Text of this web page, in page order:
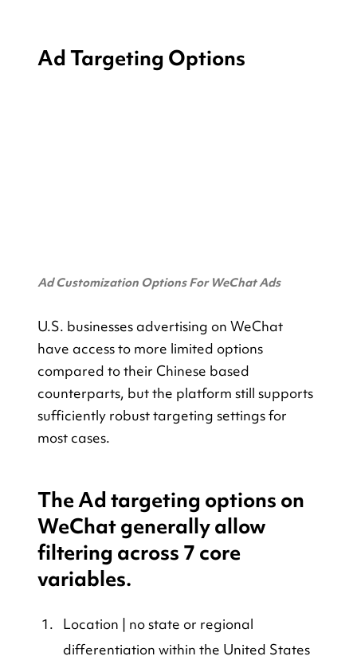
Ad Targeting Options
Ad Customization Options For WeChat Ads
U.S. businesses advertising on WeChat
have access to more limited options
compared to their Chinese based
counterparts, but the platform still supports
sufficiently robust targeting settings for
most cases.
The Ad targeting options on
WeChat generally allow
filtering across 7 core
variables.
Location | no state or regional
differentiation within the United States